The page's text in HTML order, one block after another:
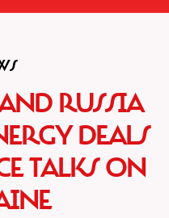
RUSSIA
DEALS
TALKS ON